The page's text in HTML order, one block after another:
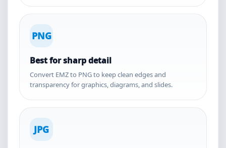
PNG
Best for sharp detail
Convert EMZ to PNG to keep clean edges and
transparency for graphics, diagrams, and slides.
JPG